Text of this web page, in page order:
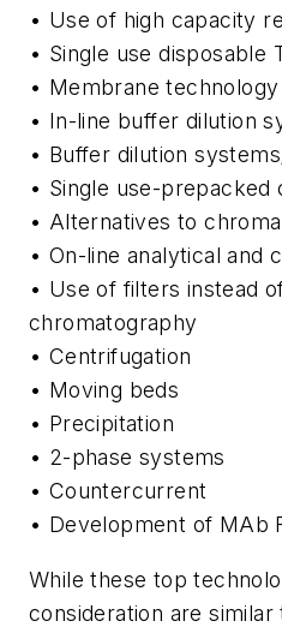
• Use of high capacity
• Single use disposable
• Membrane technology
• In-line buffer dilution
• Buffer dilution
• Single use-prepacked
• Alternatives to
• On-line analytical and
• Use of filters instead
chromatography
• Centrifugation
• Moving beds
• Precipitation
• 2-phase systems
• Countercurrent
• Development of MAb
While these top
consideration are